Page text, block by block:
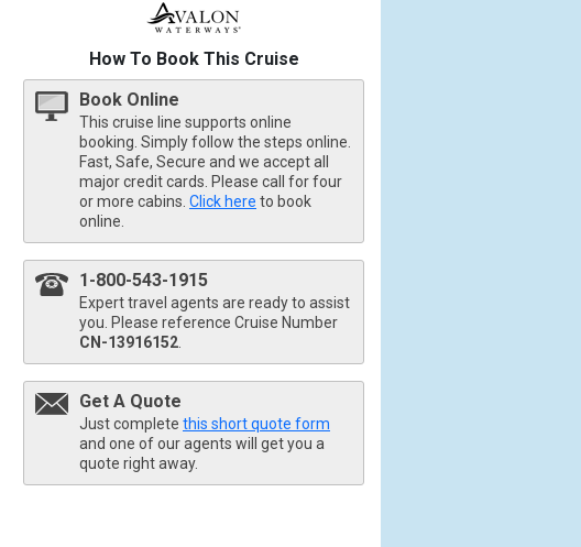
How To Book This Cruise
Book Online
This cruise line supports online
booking. Simply follow the steps online.
Fast, Safe, Secure and we accept all
major credit cards. Please call for four
or more cabins. Click here to book
online.
1-800-543-1915
Expert travel agents are ready to assist
you. Please reference Cruise Number
CN-13916152
Get A Quote
Just complete this short quote form
and one of our agents will get you a
quote right away.